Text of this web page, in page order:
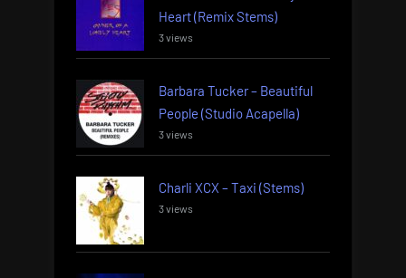
Heart (Remix Stems)
3 views
Barbara Tucker – Beautiful
People (Studio Acapella)
3 views
Charli XCX – Taxi (Stems)
3 views